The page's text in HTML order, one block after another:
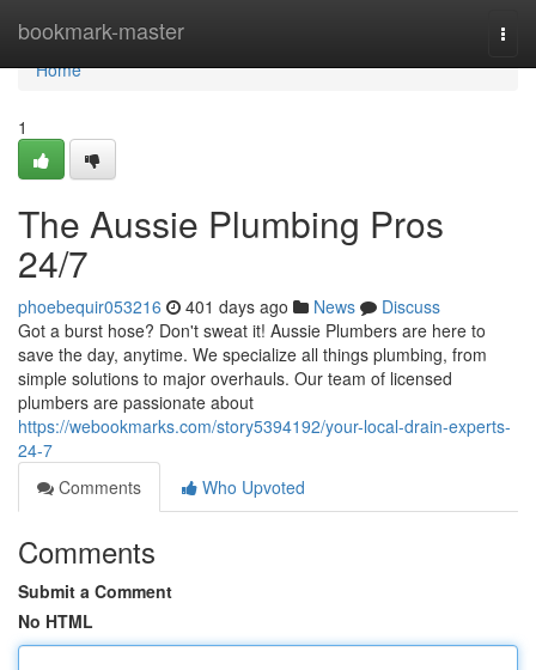
bookmark-master
Home
Home
1
The Aussie Plumbing Pros
24/7
phoebequir053216 401 days ago News
Discuss
Got a burst hose? Don't sweat it! Aussie Plumbers are here to
save the day, anytime. We specialize all things plumbing, from
simple solutions to major overhauls. Our team of licensed
plumbers are passionate about
https://webookmarks.com/story5394192/your-local-drain-experts-
24-7
Comments
Who Upvoted
Comments
Submit a Comment
No HTML